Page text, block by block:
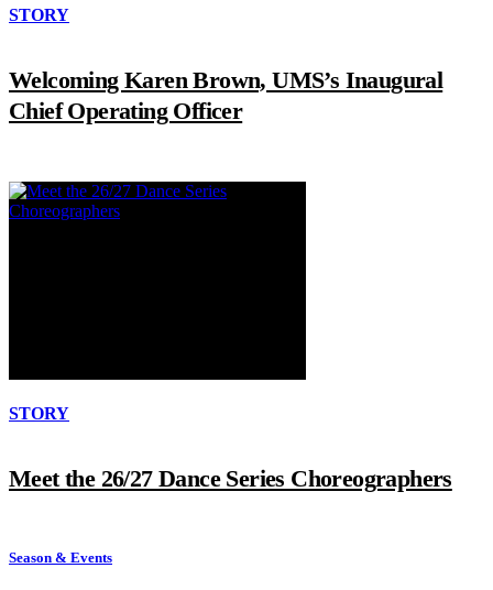
STORY
Welcoming Karen Brown, UMS’s Inaugural
Chief Operating Officer
STORY
Meet the 26/27 Dance Series Choreographers
Season & Events